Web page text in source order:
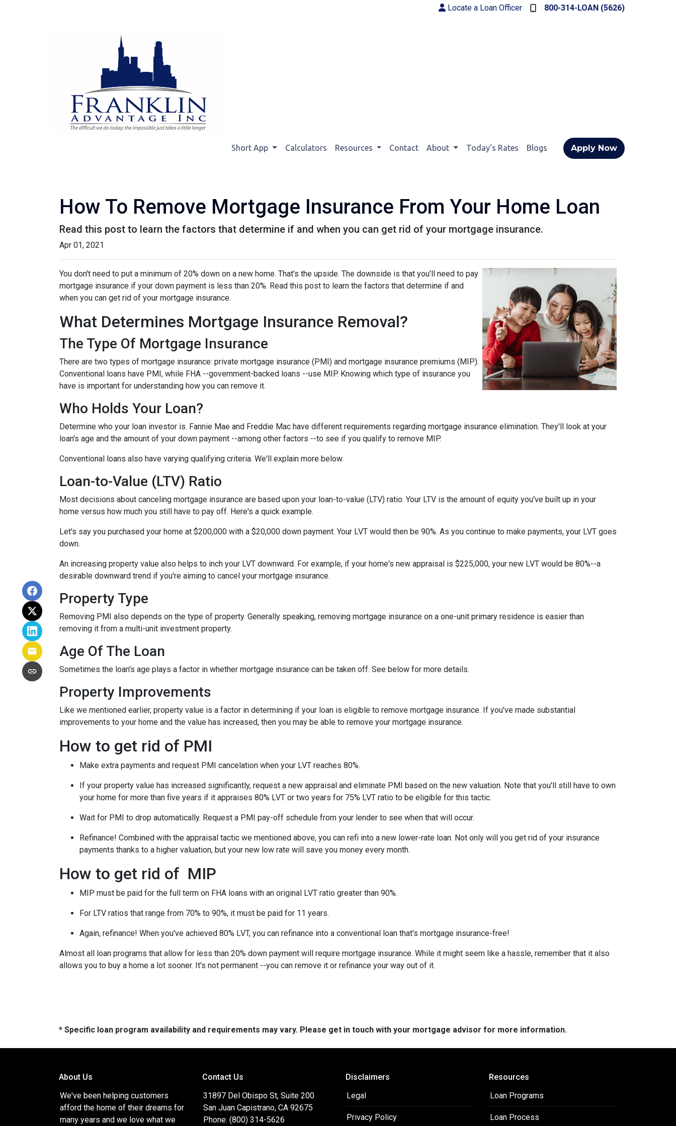
Locate a Loan Officer 800-314-LOAN (5626)
Short App Calculators Resources Contact About Today's Rates Blogs Apply Now
How To Remove Mortgage Insurance From Your Home Loan
Read this post to learn the factors that determine if and when you can get rid of your mortgage insurance.
Apr 01, 2021
You don't need to put a minimum of 20% down on a new home. That's the upside. The downside is that you'll need to pay
mortgage insurance if your down payment is less than 20%. Read this post to learn the factors that determine if and
when you can get rid of your mortgage insurance.
What Determines Mortgage Insurance Removal?
The Type Of Mortgage Insurance
There are two types of mortgage insurance: private mortgage insurance (PMI) and mortgage insurance premiums (MIP).
Conventional loans have PMI, while FHA --government-backed loans --use MIP. Knowing which type of insurance you
have is important for understanding how you can remove it.
Who Holds Your Loan?
Determine who your loan investor is. Fannie Mae and Freddie Mac have different requirements regarding mortgage insurance elimination. They'll look at your
loan's age and the amount of your down payment --among other factors --to see if you qualify to remove MIP.
Conventional loans also have varying qualifying criteria. We'll explain more below.
Loan-to-Value (LTV) Ratio
Most decisions about canceling mortgage insurance are based upon your loan-to-value (LTV) ratio. Your LTV is the amount of equity you've built up in your
home versus how much you still have to pay off. Here's a quick example.
Let's say you purchased your home at $200,000 with a $20,000 down payment. Your LVT would then be 90%. As you continue to make payments, your LVT goes
down.
An increasing property value also helps to inch your LVT downward. For example, if your home's new appraisal is $225,000, your new LVT would be 80%--a
desirable downward trend if you're aiming to cancel your mortgage insurance.
Property Type
Removing PMI also depends on the type of property. Generally speaking, removing mortgage insurance on a one-unit primary residence is easier than
removing it from a multi-unit investment property.
Age Of The Loan
Sometimes the loan's age plays a factor in whether mortgage insurance can be taken off. See below for more details.
Property Improvements
Like we mentioned earlier, property value is a factor in determining if your loan is eligible to remove mortgage insurance. If you've made substantial
improvements to your home and the value has increased, then you may be able to remove your mortgage insurance.
How to get rid of PMI
Make extra payments and request PMI cancelation when your LVT reaches 80%.
If your property value has increased significantly, request a new appraisal and eliminate PMI based on the new valuation. Note that you'll still have to own
your home for more than five years if it appraises 80% LVT or two years for 75% LVT ratio to be eligible for this tactic.
Wait for PMI to drop automatically. Request a PMI pay-off schedule from your lender to see when that will occur.
Refinance! Combined with the appraisal tactic we mentioned above, you can refi into a new lower-rate loan. Not only will you get rid of your insurance
payments thanks to a higher valuation, but your new low rate will save you money every month.
How to get rid of MIP
MIP must be paid for the full term on FHA loans with an original LVT ratio greater than 90%.
For LTV ratios that range from 70% to 90%, it must be paid for 11 years.
Again, refinance! When you've achieved 80% LVT, you can refinance into a conventional loan that's mortgage insurance-free!
Almost all loan programs that allow for less than 20% down payment will require mortgage insurance. While it might seem like a hassle, remember that it also
allows you to buy a home a lot sooner. It's not permanent --you can remove it or refinance your way out of it.
* Specific loan program availability and requirements may vary. Please get in touch with your mortgage advisor for more information.
About Us
We've been helping customers
afford the home of their dreams for
many years and we love what we
Contact Us
31897 Del Obispo St, Suite 200
San Juan Capistrano, CA 92675
Phone: (800) 314-5626
Disclaimers
Legal
Privacy Policy
Resources
Loan Programs
Loan Process